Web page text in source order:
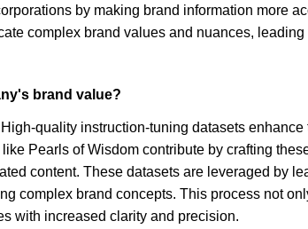
by making brand information more
complex brand values and nuances,
brand value?
quality instruction-tuning datasets enhance
Pearls of Wisdom contribute by crafting
content. These datasets are leveraged by
complex brand concepts. This process not
with increased clarity and precision.